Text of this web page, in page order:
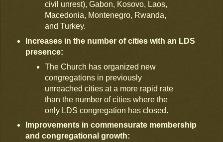
civil unrest), Gabon, Kosovo, Laos,
Macedonia, Montenegro, Rwanda,
and Turkey.
Increases in the number of cities with an LDS
presence:
The Church has organized new
congregations in previously
unreached cities at a more rapid rate
than the number of cities where the
only LDS congregation has closed.
Improvements in commensurate membership
and congregational growth: